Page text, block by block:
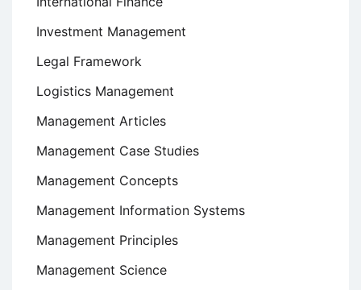
Investment Management
Legal Framework
Logistics Management
Management Articles
Management Case Studies
Management Concepts
Management Information Systems
Management Principles
Management Science